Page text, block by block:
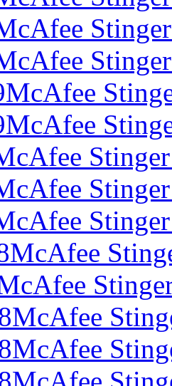
McAfee
McAfee
McAfee
McAfee
McAfee